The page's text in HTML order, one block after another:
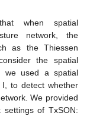
when spatial
network, the
as the Thiessen
the spatial
we used a spatial
I, to detect whether
We provided
of TxSON: